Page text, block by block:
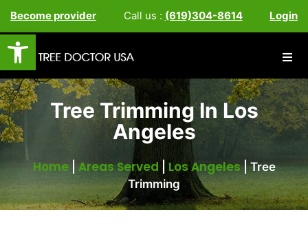
Open toolbar
Become provider Call us : (619)304-8614 Login
Tree Trimming In Los
Angeles
Home| Areas Served | Los Angeles|Tree
Trimming